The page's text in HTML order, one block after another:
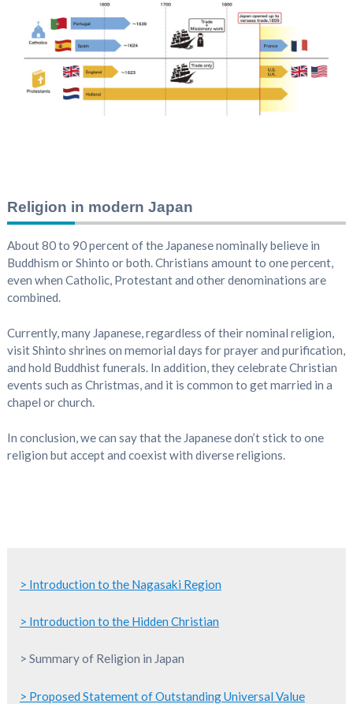
Religion in modern Japan
About 80 to 90 percent of the Japanese nominally believe in
Buddhism or Shinto or both. Christians amount to one percent,
even when Catholic, Protestant and other denominations are
combined.
Currently, many Japanese, regardless of their nominal religion,
visit Shinto shrines on memorial days for prayer and purification,
and hold Buddhist funerals. In addition, they celebrate Christian
events such as Christmas, and it is common to get married in a
chapel or church.
In conclusion, we can say that the Japanese don’t stick to one
religion but accept and coexist with diverse religions.
> Introduction to the Nagasaki Region
> Introduction to the Hidden Christian
> Summary of Religion in Japan
> Proposed Statement of Outstanding Universal Value